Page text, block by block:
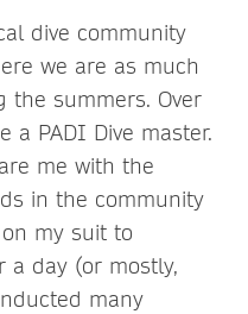
dive community
we are as much
the summers. Over
a PADI Dive master.
me with the
in the community
my suit to
a day (or mostly,
many